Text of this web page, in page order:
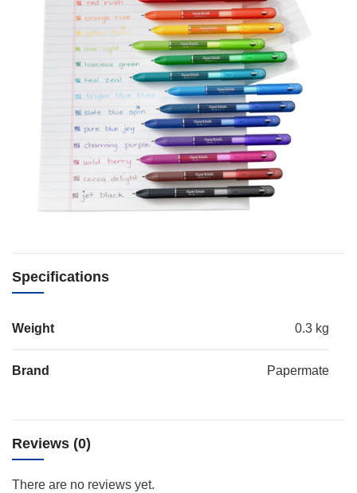
Specifications
Weight 0.3 kg
Brand Papermate
Reviews (0)
There are no reviews yet.